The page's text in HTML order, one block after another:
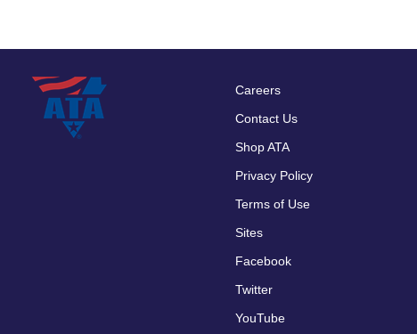
Footer
menu
Careers
Contact Us
Shop ATA
Privacy Policy
Terms of Use
Sites
Facebook
Twitter
YouTube